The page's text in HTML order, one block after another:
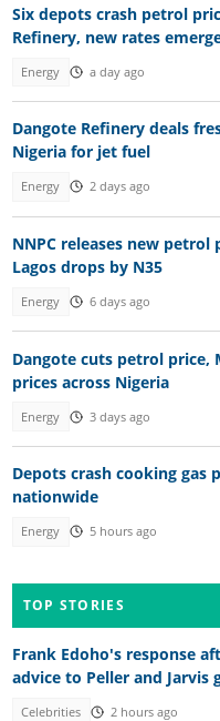
Six depots crash petrol
Refinery, new rates
Energy a day ago
Dangote Refinery deals
Nigeria for jet fuel
Energy 2 days ago
NNPC releases new
Lagos drops by N35
Energy 6 days ago
Dangote cuts petrol price,
prices across Nigeria
Energy 3 days ago
Depots crash cooking gas
nationwide
Energy 5 hours ago
TOP STORIES
Frank Edoho's response
advice to Peller and Jarvis
Celebrities 2 hours ago